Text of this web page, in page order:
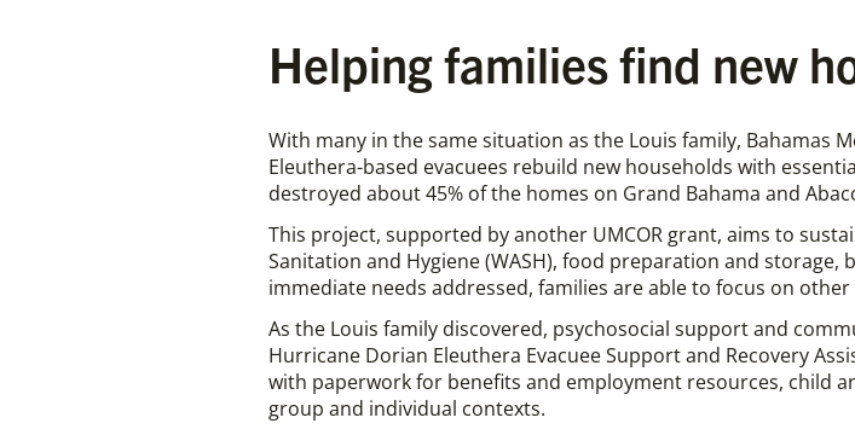
Helping families find new
With many in the same situation as the Louis family, Bahamas
Eleuthera-based evacuees rebuild new households with
destroyed about 45% of the homes on Grand Bahama and
This project, supported by another UMCOR grant, aims to
Sanitation and Hygiene (WASH), food preparation and storage,
immediate needs addressed, families are able to focus on
As the Louis family discovered, psychosocial support and
Hurricane Dorian Eleuthera Evacuee Support and Recovery
with paperwork for benefits and employment resources, child
group and individual contexts.